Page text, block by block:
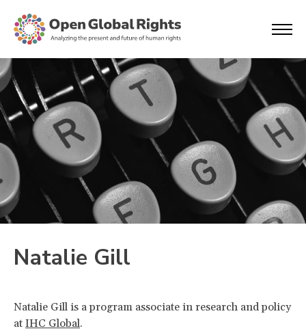
Natalie Gill
Natalie Gill is a program associate in research and policy
at IHC Global.